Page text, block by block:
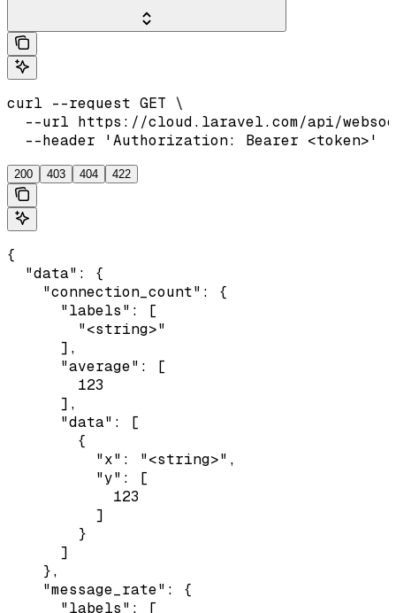
curl --request GET \
--url https://cloud.laravel.com/api/
  --header 'Authorization: Bearer <token>'
200 403 404 422
{
  "data": {
    "connection_count": {
      "labels": [
        "<string>"
      ],
      "average": [
        123
      ],
      "data": [
        {
          "x": "<string>",
          "y": [
            123
          ]
        }
      ]
    },
    "message_rate": {
      "labels": [